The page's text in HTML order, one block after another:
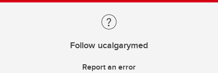
Follow ucalgarymed
Report an error